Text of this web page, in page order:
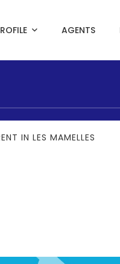
AGENTS
IN LES MAMELLES